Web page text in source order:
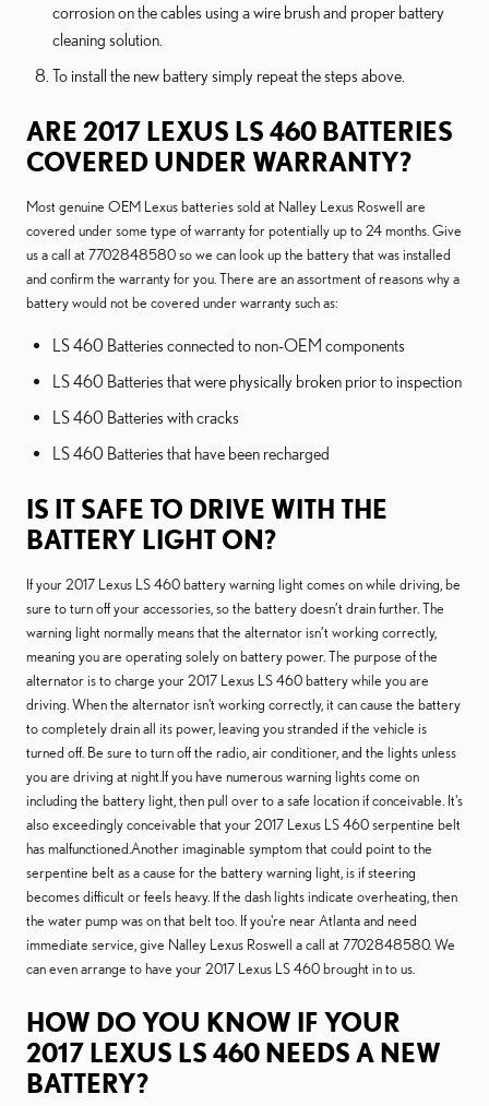
corrosion on the cables using a wire brush and proper battery
cleaning solution.
To install the new battery simply repeat the steps above.
ARE 2017 LEXUS LS 460 BATTERIES
COVERED UNDER WARRANTY?
Most genuine OEM Lexus batteries sold at Nalley Lexus Roswell are
covered under some type of warranty for potentially up to 24 months. Give
us a call at 7702848580 so we can look up the battery that was installed
and confirm the warranty for you. There are an assortment of reasons why a
battery would not be covered under warranty such as:
LS 460 Batteries connected to non-OEM components
LS 460 Batteries that were physically broken prior to inspection
LS 460 Batteries with cracks
LS 460 Batteries that have been recharged
IS IT SAFE TO DRIVE WITH THE
BATTERY LIGHT ON?
If your 2017 Lexus LS 460 battery warning light comes on while driving, be
sure to turn off your accessories, so the battery doesn’t drain further. The
warning light normally means that the alternator isn’t working correctly,
meaning you are operating solely on battery power. The purpose of the
alternator is to charge your 2017 Lexus LS 460 battery while you are
driving. When the alternator isn't working correctly, it can cause the battery
to completely drain all its power, leaving you stranded if the vehicle is
turned off. Be sure to turn off the radio, air conditioner, and the lights unless
you are driving at night.If you have numerous warning lights come on
including the battery light, then pull over to a safe location if conceivable. It's
also exceedingly conceivable that your 2017 Lexus LS 460 serpentine belt
has malfunctioned.Another imaginable symptom that could point to the
serpentine belt as a cause for the battery warning light, is if steering
becomes difficult or feels heavy. If the dash lights indicate overheating, then
the water pump was on that belt too. If you're near Atlanta and need
immediate service, give Nalley Lexus Roswell a call at 7702848580. We
can even arrange to have your 2017 Lexus LS 460 brought in to us.
HOW DO YOU KNOW IF YOUR
2017 LEXUS LS 460 NEEDS A NEW
BATTERY?